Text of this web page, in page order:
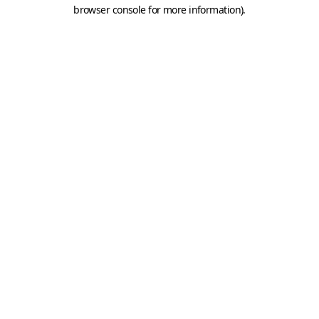
browser console for more information).